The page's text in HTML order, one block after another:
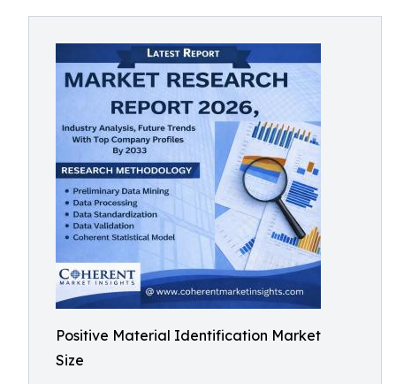
Positive Material Identification Market
Size